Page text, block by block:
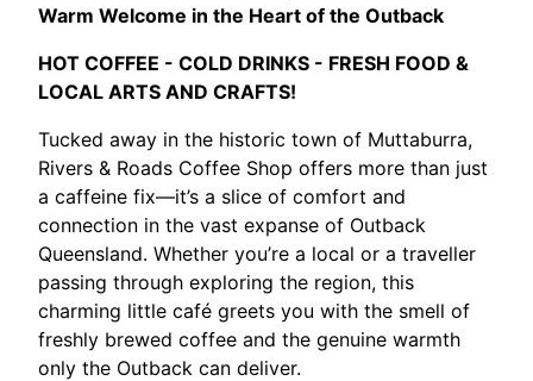
Warm Welcome in the Heart of the Outback
HOT COFFEE - COLD DRINKS - FRESH FOOD &
LOCAL ARTS AND CRAFTS!
Tucked away in the historic town of Muttaburra,
Rivers & Roads Coffee Shop offers more than just
a caffeine fix—it’s a slice of comfort and
connection in the vast expanse of Outback
Queensland. Whether you’re a local or a traveller
passing through exploring the region, this
charming little café greets you with the smell of
freshly brewed coffee and the genuine warmth
only the Outback can deliver.